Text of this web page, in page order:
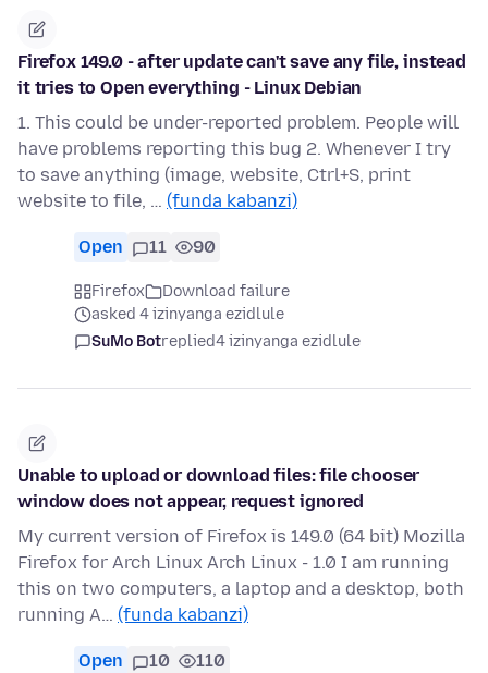
Firefox 149.0 - after update can't save any file, instead
it tries to Open everything - Linux Debian
1. This could be under-reported problem. People will
have problems reporting this bug 2. Whenever I try
to save anything (image, website, Ctrl+S, print
website to file, … (funda kabanzi)
Open 11 90
Firefox
Download failure
asked 4 izinyanga ezidlule
SuMo Botreplied4 izinyanga ezidlule
Unable to upload or download files: file chooser
window does not appear, request ignored
My current version of Firefox is 149.0 (64 bit) Mozilla
Firefox for Arch Linux Arch Linux - 1.0 I am running
this on two computers, a laptop and a desktop, both
running A… (funda kabanzi)
Open 10 110